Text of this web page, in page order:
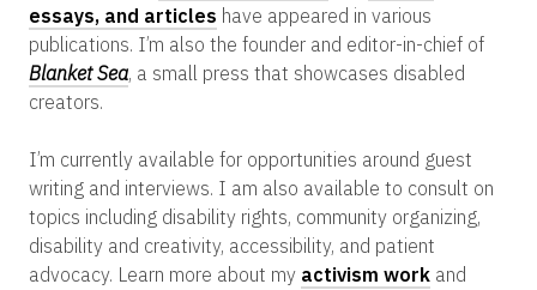
essays, and articles have appeared in various
publications. I’m also the founder and editor-in-chief of
Blanket Sea, a small press that showcases disabled
creators.
I’m currently available for opportunities around guest
writing and interviews. I am also available to consult on
topics including disability rights, community organizing,
disability and creativity, accessibility, and patient
advocacy. Learn more about my activism work and